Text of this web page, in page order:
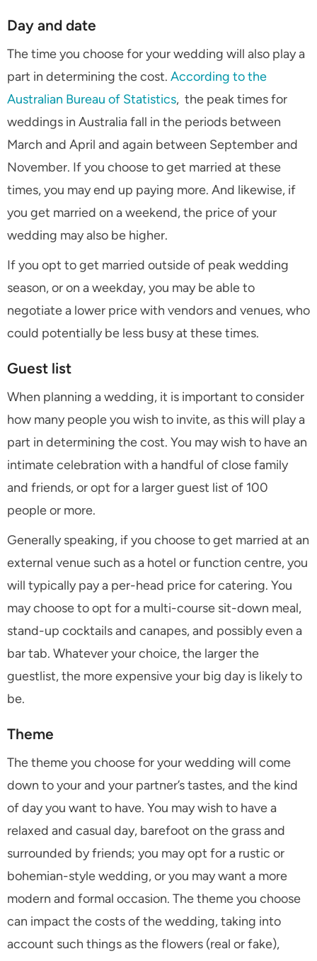
Day and date
The time you choose for your wedding will also play a
part in determining the cost. According to the
Australian Bureau of Statistics, the peak times for
weddings in Australia fall in the periods between
March and April and again between September and
November. If you choose to get married at these
times, you may end up paying more. And likewise, if
you get married on a weekend, the price of your
wedding may also be higher.
If you opt to get married outside of peak wedding
season, or on a weekday, you may be able to
negotiate a lower price with vendors and venues, who
could potentially be less busy at these times.
Guest list
When planning a wedding, it is important to consider
how many people you wish to invite, as this will play a
part in determining the cost. You may wish to have an
intimate celebration with a handful of close family
and friends, or opt for a larger guest list of 100
people or more.
Generally speaking, if you choose to get married at an
external venue such as a hotel or function centre, you
will typically pay a per-head price for catering. You
may choose to opt for a multi-course sit-down meal,
stand-up cocktails and canapes, and possibly even a
bar tab. Whatever your choice, the larger the
guestlist, the more expensive your big day is likely to
be.
Theme
The theme you choose for your wedding will come
down to your and your partner’s tastes, and the kind
of day you want to have. You may wish to have a
relaxed and casual day, barefoot on the grass and
surrounded by friends; you may opt for a rustic or
bohemian-style wedding, or you may want a more
modern and formal occasion. The theme you choose
can impact the costs of the wedding, taking into
account such things as the flowers (real or fake),